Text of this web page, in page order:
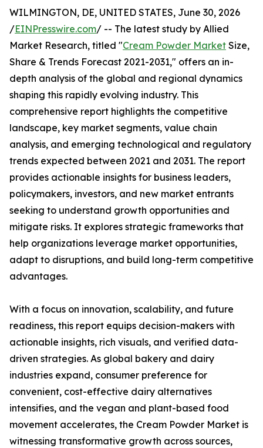
WILMINGTON, DE, UNITED STATES, June 30, 2026
/EINPresswire.com/ -- The latest study by Allied
Market Research, titled "Cream Powder Market Size,
Share & Trends Forecast 2021-2031," offers an in-
depth analysis of the global and regional dynamics
shaping this rapidly evolving industry. This
comprehensive report highlights the competitive
landscape, key market segments, value chain
analysis, and emerging technological and regulatory
trends expected between 2021 and 2031. The report
provides actionable insights for business leaders,
policymakers, investors, and new market entrants
seeking to understand growth opportunities and
mitigate risks. It explores strategic frameworks that
help organizations leverage market opportunities,
adapt to disruptions, and build long-term competitive
advantages.
With a focus on innovation, scalability, and future
readiness, this report equips decision-makers with
actionable insights, rich visuals, and verified data-
driven strategies. As global bakery and dairy
industries expand, consumer preference for
convenient, cost-effective dairy alternatives
intensifies, and the vegan and plant-based food
movement accelerates, the Cream Powder Market is
witnessing transformative growth across sources,